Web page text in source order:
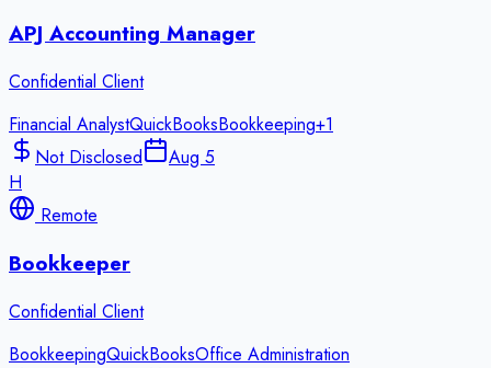
APJ Accounting Manager
Confidential Client
Financial AnalystQuickBooksBookkeeping+1
Not Disclosed
Aug 5
H
Remote
Bookkeeper
Confidential Client
BookkeepingQuickBooksOffice Administration